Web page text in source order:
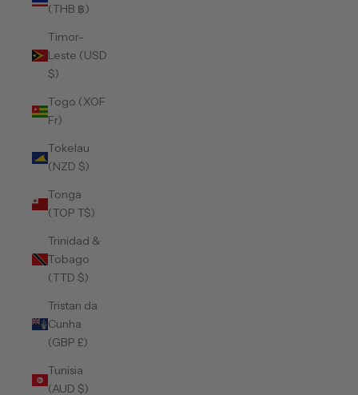
(THB ฿)
Timor-
Leste (USD
$)
Togo (XOF
Fr)
Tokelau
(NZD $)
Tonga
(TOP T$)
Trinidad &
Tobago
(TTD $)
Tristan da
Cunha
(GBP £)
Tunisia
(AUD $)